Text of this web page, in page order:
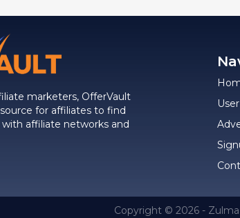
marketers, OfferVault
for affiliates to find
affiliate networks and
Copyright © 2026 -